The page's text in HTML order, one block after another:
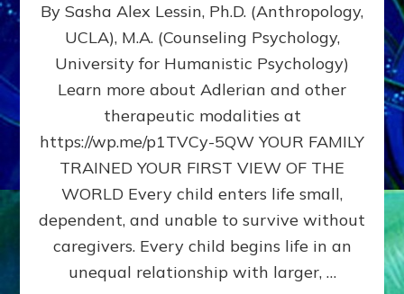
DOES
BIRTH
AS
FIRST,
MIDDLE,
LAST
BORN
IN
FAMILY
PATTERN
YOUR
PRESENT
PERCEPTION?
By Sasha Alex Lessin, Ph.D. (Anthropology,
UCLA), M.A. (Counseling Psychology,
University for Humanistic Psychology)
Learn more about Adlerian and other
therapeutic modalities at
https://wp.me/p1TVCy-5QW YOUR FAMILY
TRAINED YOUR FIRST VIEW OF THE
WORLD Every child enters life small,
dependent, and unable to survive without
caregivers. Every child begins life in an
unequal relationship with larger, …